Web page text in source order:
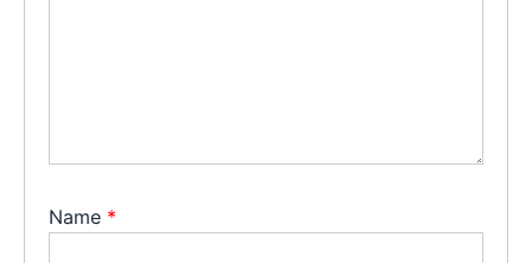
Name *